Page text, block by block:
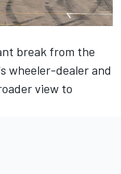
break from the
wheeler-dealer and
view to